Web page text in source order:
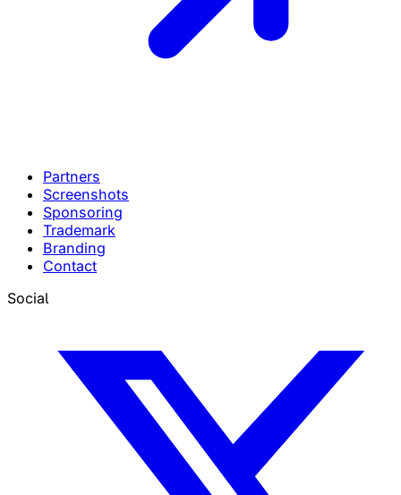
Partners
Screenshots
Sponsoring
Trademark
Branding
Contact
Social